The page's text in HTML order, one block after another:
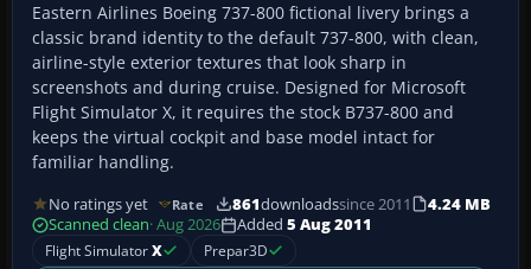
Eastern Airlines Boeing 737-800 fictional livery brings a
classic brand identity to the default 737-800, with clean,
airline-style exterior textures that look sharp in
screenshots and during cruise. Designed for Microsoft
Flight Simulator X, it requires the stock B737-800 and
keeps the virtual cockpit and base model intact for
familiar handling.
No ratings yet Rate 861downloadssince 2011
4.24 MB
Scanned clean· Aug 2026 Added 5 Aug 2011
Flight SimulatorX Prepar3D